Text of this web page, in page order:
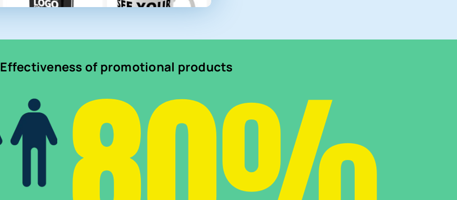
Effectiveness of promotional products